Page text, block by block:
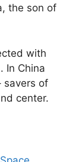
the son of
with
In China
savers of
center.